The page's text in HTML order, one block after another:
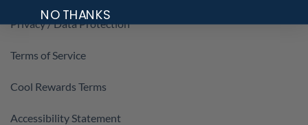
Privacy / Data Protection
Terms of Service
Cool Rewards Terms
Accessibility Statement
NO THANKS